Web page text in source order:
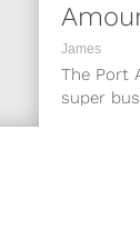
Spring
James
The Port
super